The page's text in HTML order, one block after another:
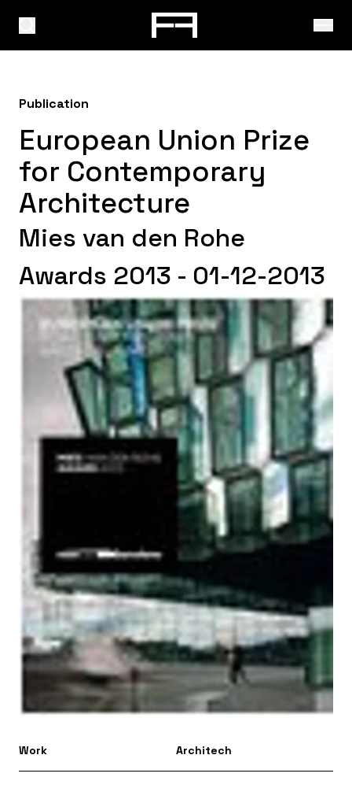
Publication
European Union Prize
for Contemporary
Architecture
Mies van den Rohe
Awards 2013 - 01-12-2013
Work Architech